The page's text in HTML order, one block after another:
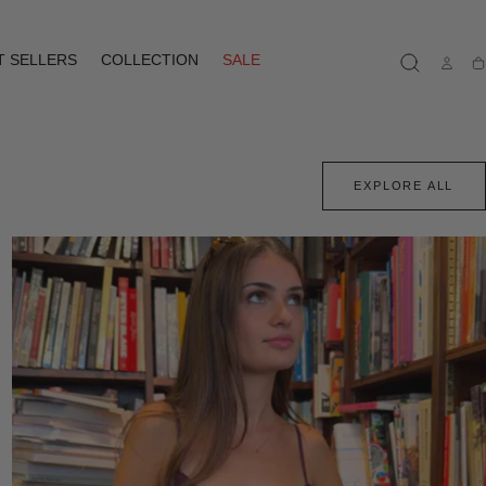
SELLERS COLLECTION
SALE
EXPLORE ALL